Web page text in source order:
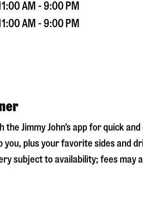
AM - 9:00 PM
AM - 9:00 PM
the Jimmy John’s app for quick
plus your favorite sides and
subject to availability; fees may